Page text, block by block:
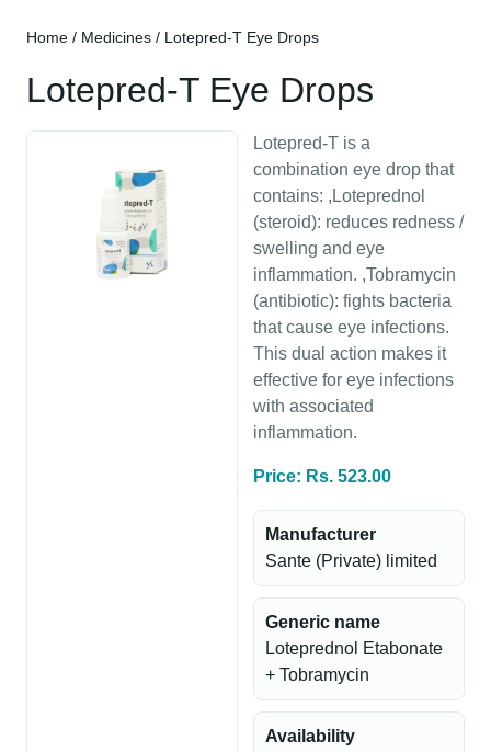
Home / Medicines / Lotepred-T Eye Drops
Lotepred-T Eye Drops
Lotepred-T is a
combination eye drop that
contains: ,Loteprednol
(steroid): reduces redness /
swelling and eye
inflammation. ,Tobramycin
(antibiotic): fights bacteria
that cause eye infections.
This dual action makes it
effective for eye infections
with associated
inflammation.
Price: Rs. 523.00
Manufacturer
Sante (Private) limited
Generic name
Loteprednol Etabonate
+ Tobramycin
Availability